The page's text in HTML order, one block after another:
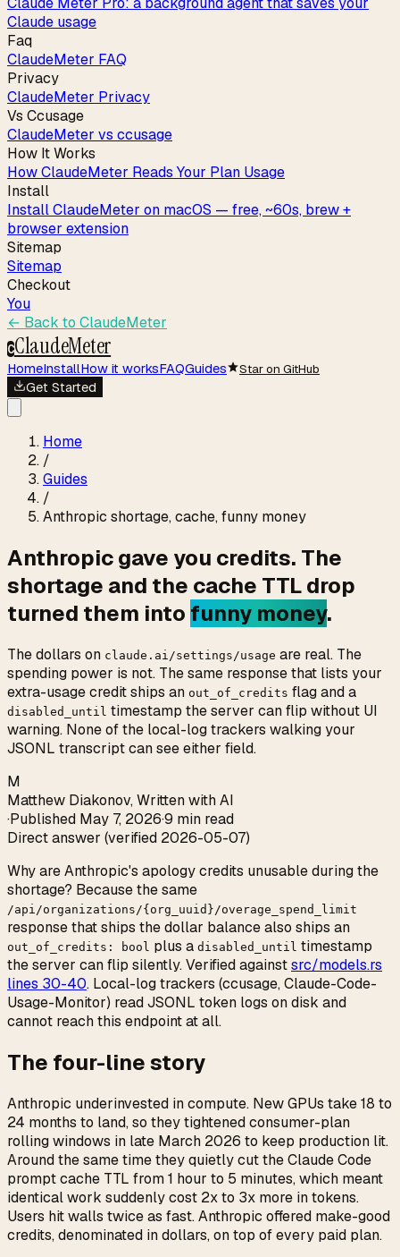
Claude usage
Faq
ClaudeMeter FAQ
Privacy
ClaudeMeter Privacy
Vs Ccusage
ClaudeMeter vs ccusage
How It Works
How ClaudeMeter Reads Your Plan Usage
Install
Install ClaudeMeter on macOS — free, ~60s, brew +
browser extension
Sitemap
Sitemap
Checkout
You
← Back to ClaudeMeter
CClaudeMeter
HomeInstallHow it worksFAQGuides Star on GitHub
Get Started
Home
/
Guides
/
Anthropic shortage, cache, funny money
Anthropic gave you credits. The
shortage and the cache TTL drop
turned them into funny money.
The dollars on claude.ai/settings/usage are real. The
spending power is not. The same response that lists your
extra-usage credit ships an out_of_credits flag and a
disabled_until timestamp the server can flip without UI
warning. None of the local-log trackers walking your
JSONL transcript can see either field.
M
Matthew Diakonov,Written with AI
·Published May 7, 2026·9 min read
Direct answer (verified 2026-05-07)
Why are Anthropic's apology credits unusable during the
shortage? Because the same
/api/organizations/{ org_uuid } /overage_spend_limit
response that ships the dollar balance also ships an
out_of_credits: bool plus a disabled_until timestamp
the server can flip silently. Verified againstsrc/models.rs
lines 30-40. Local-log trackers (ccusage, Claude-Code-
Usage-Monitor) read JSONL token logs on disk and
cannot reach this endpoint at all.
The four-line story
Anthropic underinvested in compute. New GPUs take 18 to
24 months to land, so they tightened consumer-plan
rolling windows in late March 2026 to keep production lit.
Around the same time they quietly cut the Claude Code
prompt cache TTL from 1 hour to 5 minutes, which meant
identical work suddenly cost 2x to 3x more in tokens.
Users hit walls twice as fast. Anthropic offered make-good
credits, denominated in dollars, on top of every paid plan.